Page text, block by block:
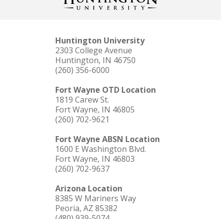
Huntington University
2303 College Avenue
Huntington, IN 46750
(260) 356-6000
Fort Wayne OTD Location
1819 Carew St.
Fort Wayne, IN 46805
(260) 702-9621
Fort Wayne ABSN Location
1600 E Washington Blvd.
Fort Wayne, IN 46803
(260) 702-9637
Arizona Location
8385 W Mariners Way
Peoria, AZ 85382